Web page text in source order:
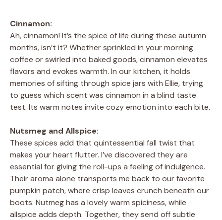
Cinnamon:
Ah, cinnamon! It’s the spice of life during these autumn
months, isn’t it? Whether sprinkled in your morning
coffee or swirled into baked goods, cinnamon elevates
flavors and evokes warmth. In our kitchen, it holds
memories of sifting through spice jars with Ellie, trying
to guess which scent was cinnamon in a blind taste
test. Its warm notes invite cozy emotion into each bite.
Nutsmeg and Allspice:
These spices add that quintessential fall twist that
makes your heart flutter. I’ve discovered they are
essential for giving the roll-ups a feeling of indulgence.
Their aroma alone transports me back to our favorite
pumpkin patch, where crisp leaves crunch beneath our
boots. Nutmeg has a lovely warm spiciness, while
allspice adds depth. Together, they send off subtle